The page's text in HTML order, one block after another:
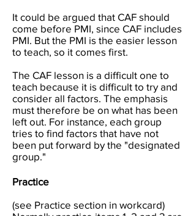
It could be argued that CAF should
come before PMI, since CAF includes
PMI. But the PMI is the easier lesson
to teach, so it comes first.
The CAF lesson is a difficult one to
teach because it is difficult to try and
consider all factors. The emphasis
must therefore be on what has been
left out. For instance, each group
tries to find factors that have not
been put forward by the "designated
group."
Practice
(see Practice section in workcard)